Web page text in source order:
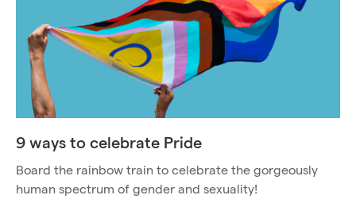
9 ways to celebrate Pride
Board the rainbow train to celebrate the gorgeously
human spectrum of gender and sexuality!